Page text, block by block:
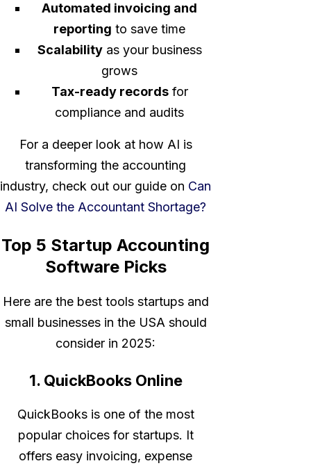
Automated invoicing and
reporting to save time
Scalabilityas your business
grows
Tax-ready recordsfor
compliance and audits
For a deeper look at how AI is
transforming the accounting
industry, check out our guide on Can
AI Solve the Accountant Shortage?
Top 5 Startup Accounting
Software Picks
Here are the best tools startups and
small businesses in the USA should
consider in 2025:
1. QuickBooks Online
QuickBooks is one of the most
popular choices for startups. It
offers easy invoicing, expense